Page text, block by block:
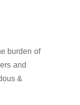
burden of
and
&